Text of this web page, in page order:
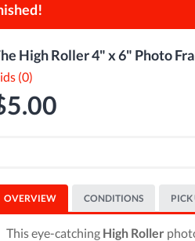
High Roller 4" x 6" Photo
(0)
OVERVIEW CONDITIONS PICK
This eye-catching High Roller